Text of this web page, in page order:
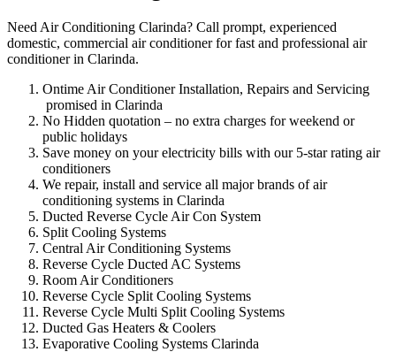
Need Air Conditioning Clarinda? Call prompt, experienced
domestic, commercial air conditioner for fast and professional air
conditioner in Clarinda.
Ontime Air Conditioner Installation, Repairs and Servicing
promised in Clarinda
No Hidden quotation – no extra charges for weekend or
public holidays
Save money on your electricity bills with our 5-star rating air
conditioners
We repair, install and service all major brands of air
conditioning systems in Clarinda
Ducted Reverse Cycle Air Con System
Split Cooling Systems
Central Air Conditioning Systems
Reverse Cycle Ducted AC Systems
Room Air Conditioners
Reverse Cycle Split Cooling Systems
Reverse Cycle Multi Split Cooling Systems
Ducted Gas Heaters & Coolers
Evaporative Cooling Systems Clarinda